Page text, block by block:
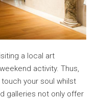
a local art
activity. Thus,
your soul whilst
galleries not only offer